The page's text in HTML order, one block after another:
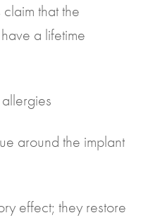
that the
a lifetime
around the implant
effect; they restore